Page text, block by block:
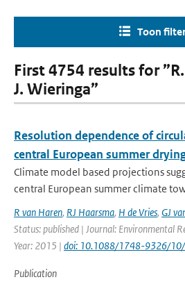
Toon
First 4754 results for
J. Wieringa”
Resolution dependence of
central European summer
Climate model based projections
central European summer climate
R van Haren, RJ Haarsma, H de Vries, GJ
Status: published | Journal: Environmental
Year: 2015 | doi: 10.1088/1748-9326/
Publication